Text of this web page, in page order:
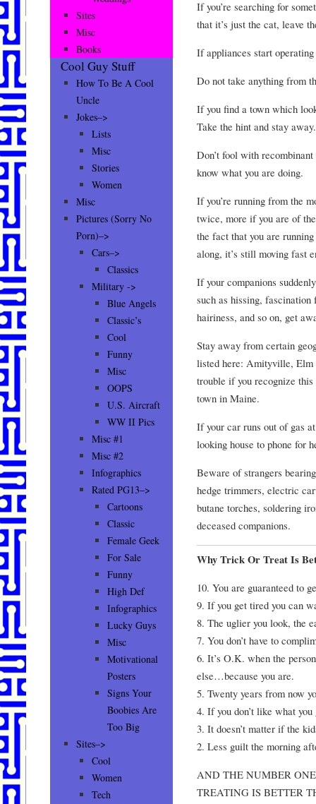
If you’re searching for
that it’s just the cat, leave
If appliances start
Do not take anything from
If you find a town which
Take the hint and stay away.
Don’t fool with
know what you are doing.
If you’re running from the
twice, more if you are of
the fact that you are
along, it’s still moving fast
If your companions
such as hissing,
hairiness, and so on, get
Stay away from certain
listed here: Amityville, Elm
trouble if you recognize
town in Maine.
If your car runs out of gas
looking house to phone for
Beware of strangers
hedge trimmers, electric
butane torches, soldering
deceased companions.
Why Trick Or Treat Is
10. You are guaranteed to
9. If you get tired you can
8. The uglier you look, the
7. You don’t have to
6. It’s O.K. when the
else…because you are.
5. Twenty years from now
4. If you don’t like what
3. It doesn’t matter if the
2. Less guilt the morning
AND THE NUMBER
TREATING IS BETTER
Sites
Misc
Books
Cool Guy Stuff
How To Be A Cool
Uncle
Jokes–>
Lists
Misc
Stories
Women
Misc
Pictures (Sorry No
Porn)–>
Cars–>
Classics
Military ->
Blue Angels
Classic’s
Cool
Funny
Misc
OOPS
U.S. Aircraft
WW II Pics
Misc #1
Misc #2
Infographics
Rated PG13–>
Cartoons
Classic
Female Geek
For Sale
Funny
High Def
Infographics
Lucky Guys
Misc
Motivational
Posters
Signs Your
Boobies Are
Too Big
Sites–>
Cool
Women
Tech